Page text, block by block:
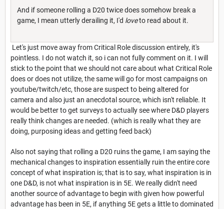
And if someone rolling a D20 twice does somehow break a
game, I mean utterly derailing it, I'd loveto read about it.
Let's just move away from Critical Role discussion entirely, it's
pointless. I do not watch it, so i can not fully comment on it. I will
stick to the point that we should not care about what Critical Role
does or does not utilize, the same will go for most campaigns on
youtube/twitch/etc, those are suspect to being altered for
camera and also just an anecdotal source, which isn't reliable. It
would be better to get surveys to actually see where D&D players
really think changes are needed. (which is really what they are
doing, purposing ideas and getting feed back)
Also not saying that rolling a D20 ruins the game, I am saying the
mechanical changes to inspiration essentially ruin the entire core
concept of what inspiration is; that is to say, what inspiration is in
one D&D, is not what inspiration is in 5E. We really didn't need
another source of advantage to begin with given how powerful
advantage has been in 5E, if anything 5E gets a little to dominated